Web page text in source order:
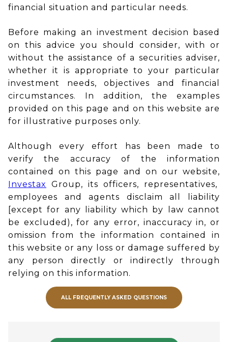
financial situation and particular needs.
Before making an investment decision based
on this advice you should consider, with or
without the assistance of a securities adviser,
whether it is appropriate to your particular
investment needs, objectives and financial
circumstances. In addition, the examples
provided on this page and on this website are
for illustrative purposes only.
Although every effort has been made to
verify the accuracy of the information
contained on this page and on our website,
Investax
Group, its officers, representatives,
employees and agents disclaim all liability
[except for any liability which by law cannot
be excluded), for any error, inaccuracy in, or
omission from the information contained in
this website or any loss or damage suffered by
any person directly or indirectly through
relying on this information.
ALL FREQUENTLY ASKED QUESTIONS